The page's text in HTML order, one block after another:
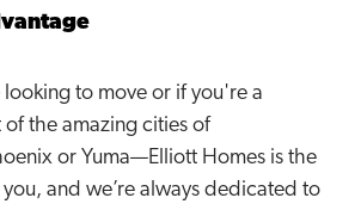
looking to move or if you're a
the amazing cities of
or Yuma—Elliott Homes is the
and we’re always dedicated to